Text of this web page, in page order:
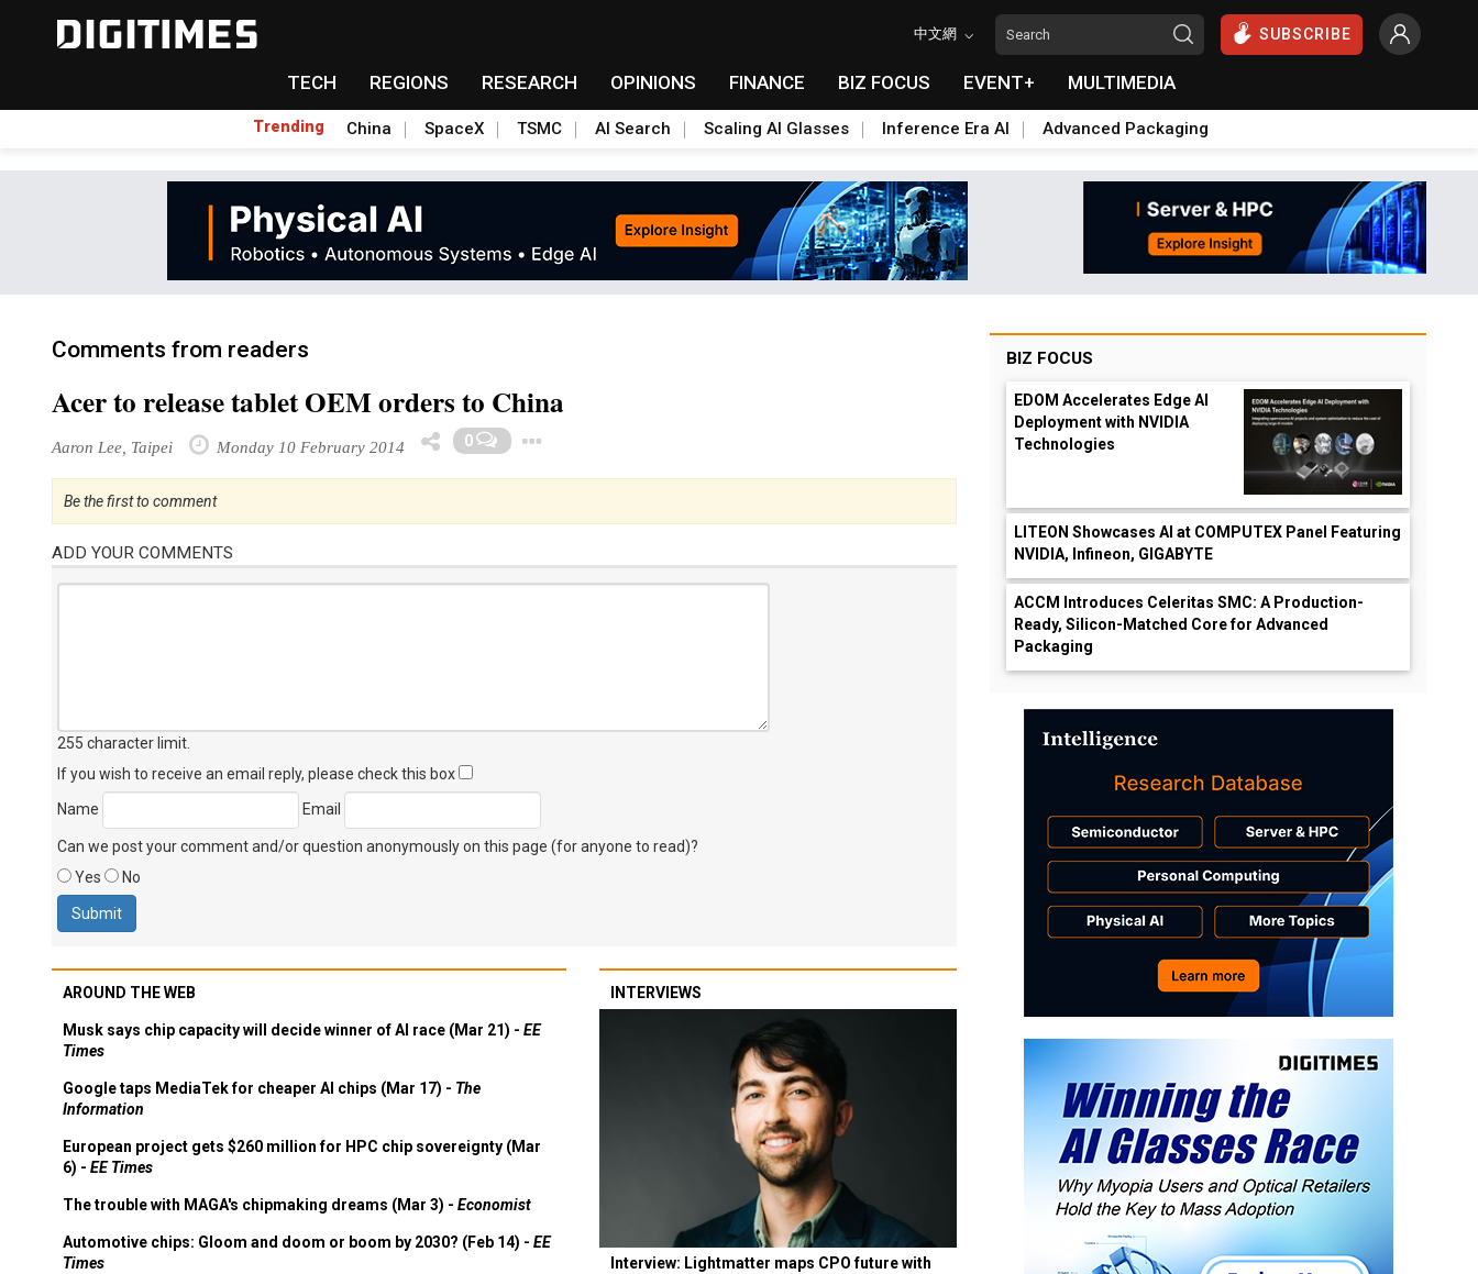
中文網 SUBSCRIBE
TECH REGIONS RESEARCH OPINIONS FINANCE BIZ FOCUS EVENT+ MULTIMEDIA
Trending China SpaceX TSMC AI Search Scaling AI Glasses Inference Era AI Advanced Packaging
Comments from readers
Acer to release tablet OEM orders to China
Aaron Lee, Taipei Monday 10 February 2014 0
Be the first to comment
ADD YOUR COMMENTS
255 character limit
If you wish to receive an email reply, please check this box
Name
Email
Can we post your comment and/or question anonymously on this page (for anyone to read)?
Yes
No
AROUND THE WEB
Musk says chip capacity will decide winner of AI race (Mar 21) - EE
Times
Google taps MediaTek for cheaper AI chips (Mar 17) - The
Information
European project gets $260 million for HPC chip sovereignty (Mar
6) - EE Times
The trouble with MAGA's chipmaking dreams (Mar 3) - Economist
Automotive chips: Gloom and doom or boom by 2030? (Feb 14) - EE
Times
INTERVIEWS
Interview: Lightmatter maps CPO future with
BIZ FOCUS
EDOM Accelerates Edge AI
Deployment with NVIDIA
Technologies
LITEON Showcases AI at COMPUTEX Panel Featuring
NVIDIA, Infineon, GIGABYTE
ACCM Introduces Celeritas SMC: A Production-
Ready, Silicon-Matched Core for Advanced
Packaging